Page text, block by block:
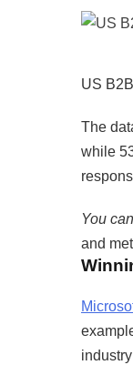
US
The
while
You
and